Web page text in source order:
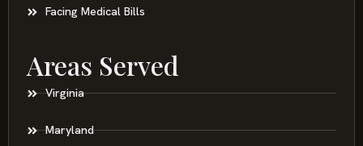
Facing Medical Bills
Areas Served
Virginia
Maryland